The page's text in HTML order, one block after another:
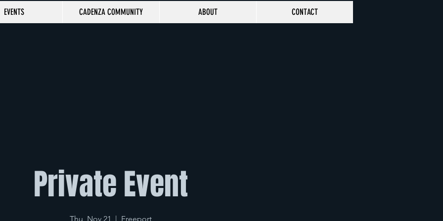
EVENTS CADENZA COMMUNITY ABOUT CONTACT
Private Event
Thu, Nov 21
  |
Freeport